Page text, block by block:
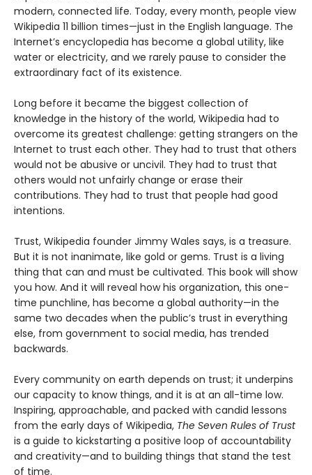
modern, connected life. Today, every month, people view
Wikipedia 11 billion times—just in the English language. The
Internet’s encyclopedia has become a global utility, like
water or electricity, and we rarely pause to consider the
extraordinary fact of its existence.
Long before it became the biggest collection of
knowledge in the history of the world, Wikipedia had to
overcome its greatest challenge: getting strangers on the
Internet to trust each other. They had to trust that others
would not be abusive or uncivil. They had to trust that
others would not unfairly change or erase their
contributions. They had to trust that people had good
intentions.
Trust, Wikipedia founder Jimmy Wales says, is a treasure.
But it is not inanimate, like gold or gems. Trust is a living
thing that can and must be cultivated. This book will show
you how. And it will reveal how his organization, this one-
time punchline, has become a global authority—in the
same two decades when the public’s trust in everything
else, from government to social media, has trended
backwards.
Every community on earth depends on trust; it underpins
our capacity to know things, and it is at an all-time low.
Inspiring, approachable, and packed with candid lessons
from the early days of Wikipedia, The Seven Rules of Trust
is a guide to kickstarting a positive loop of accountability
and creativity—and to building things that stand the test
of time.